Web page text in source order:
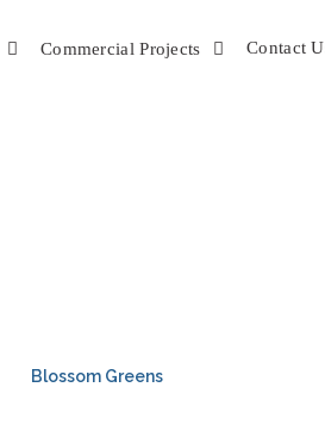
Commercial Projects Contact
Blossom Greens